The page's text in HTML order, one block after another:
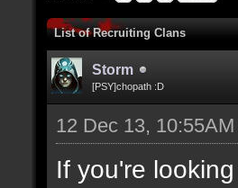
List of Recruiting Clans
Storm
[PSY]chopath :D
12 Dec 13, 10:55AM
If you're